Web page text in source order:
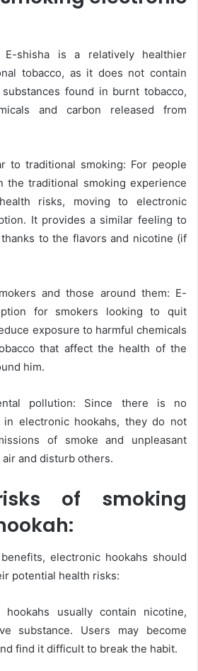
E-shisha is a relatively healthier
tobacco, as it does not contain
found in burnt tobacco,
and carbon released from
to traditional smoking: For people
the traditional smoking experience
risks, moving to electronic
It provides a similar feeling to
to the flavors and nicotine (if
and those around them: E-
for smokers looking to quit
exposure to harmful chemicals
that affect the health of the
him.
pollution: Since there is no
in electronic hookahs, they do not
of smoke and unpleasant
and disturb others.
of smoking
electronic hookahs should
potential health risks:
hookahs usually contain nicotine,
substance. Users may become
find it difficult to break the habit.